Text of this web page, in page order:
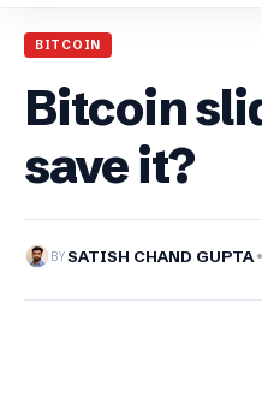
BITCOIN
Bitcoin
save it?
BYSATISH CHAND GUPTA